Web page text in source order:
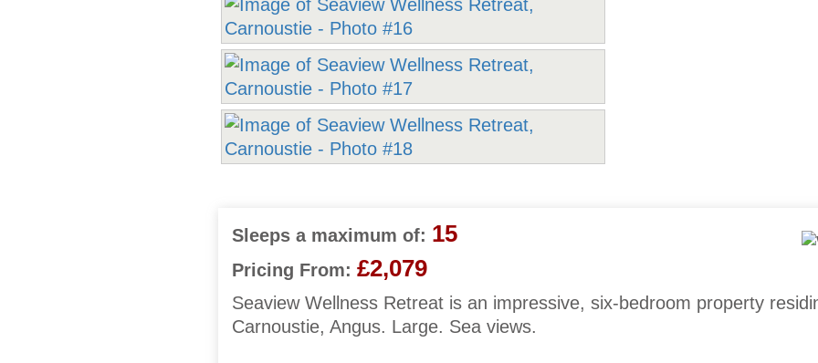
Sleeps a maximum of: 15
Pricing From: £2,079
Seaview Wellness Retreat is an impressive, six-bedroom property
Carnoustie, Angus. Large. Sea views.